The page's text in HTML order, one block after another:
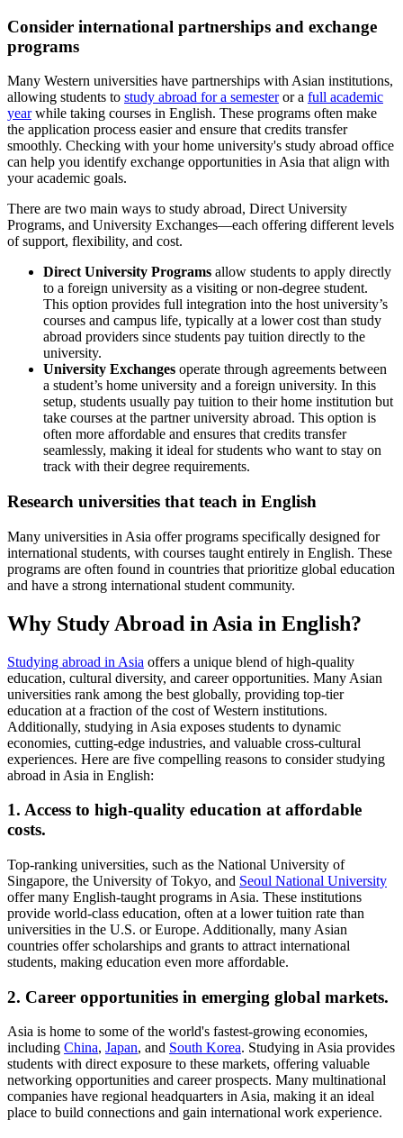
Consider international partnerships and exchange
programs
Many Western universities have partnerships with Asian institutions,
allowing students to study abroad for a semesteror a full academic
yearwhile taking courses in English. These programs often make
the application process easier and ensure that credits transfer
smoothly. Checking with your home university's study abroad office
can help you identify exchange opportunities in Asia that align with
your academic goals.
There are two main ways to study abroad, Direct University
Programs, and University Exchanges—each offering different levels
of support, flexibility, and cost.
Direct University Programs allow students to apply directly
to a foreign university as a visiting or non-degree student.
This option provides full integration into the host university’s
courses and campus life, typically at a lower cost than study
abroad providers since students pay tuition directly to the
university.
University Exchanges operate through agreements between
a student’s home university and a foreign university. In this
setup, students usually pay tuition to their home institution but
take courses at the partner university abroad. This option is
often more affordable and ensures that credits transfer
seamlessly, making it ideal for students who want to stay on
track with their degree requirements.
Research universities that teach in English
Many universities in Asia offer programs specifically designed for
international students, with courses taught entirely in English. These
programs are often found in countries that prioritize global education
and have a strong international student community.
Why Study Abroad in Asia in English?
Studying abroad in Asia offers a unique blend of high-quality
education, cultural diversity, and career opportunities. Many Asian
universities rank among the best globally, providing top-tier
education at a fraction of the cost of Western institutions.
Additionally, studying in Asia exposes students to dynamic
economies, cutting-edge industries, and valuable cross-cultural
experiences. Here are five compelling reasons to consider studying
abroad in Asia in English:
1. Access to high-quality education at affordable
costs.
Top-ranking universities, such as the National University of
Singapore, the University of Tokyo, and Seoul National University
offer many English-taught programs in Asia. These institutions
provide world-class education, often at a lower tuition rate than
universities in the U.S. or Europe. Additionally, many Asian
countries offer scholarships and grants to attract international
students, making education even more affordable.
2. Career opportunities in emerging global markets.
Asia is home to some of the world's fastest-growing economies,
including China, Japan, and South Korea. Studying in Asia provides
students with direct exposure to these markets, offering valuable
networking opportunities and career prospects. Many multinational
companies have regional headquarters in Asia, making it an ideal
place to build connections and gain international work experience.